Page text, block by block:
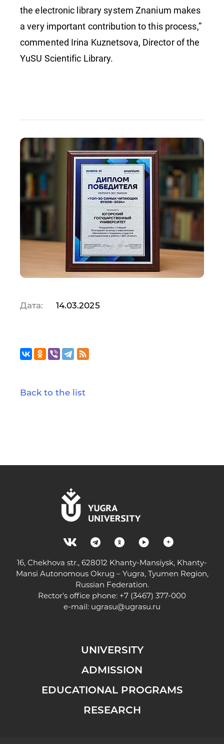
the electronic library system Znanium makes
a very important contribution to this process,”
commented Irina Kuznetsova, Director of the
YuSU Scientific Library.
Дата: 14.03.2025
Back to the list
16, Chekhova str., 628012 Khanty-Mansiysk, Khanty-
Mansi Autonomous Okrug – Yugra, Tyumen Region,
Russian Federation.
Rector's office phone: +7 (3467) 377-000
e-mail: ugrasu@ugrasu.ru
UNIVERSITY
ADMISSION
EDUCATIONAL PROGRAMS
RESEARCH